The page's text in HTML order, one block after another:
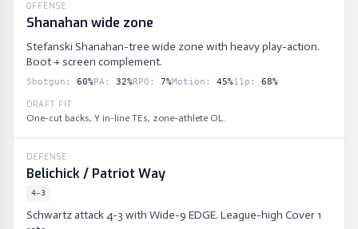
OFFENSE
Shanahan wide zone
Stefanski Shanahan-tree wide zone with heavy play-action.
Boot + screen complement.
Shotgun : 60%PA: 32%RPO : 7%Motion : 45%11p : 68%
DRAFT FIT
One-cut backs, Y in-line TEs, zone-athlete OL.
DEFENSE
Belichick / Patriot Way
4-3
Schwartz attack 4-3 with Wide-9 EDGE. League-high Cover 1